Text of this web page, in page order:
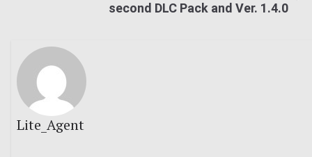
second DLC Pack and Ver. 1.4.0
Lite_Agent